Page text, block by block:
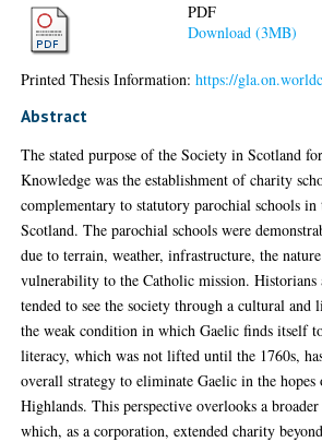
PDF
Download (3MB)
Printed Thesis Information:https://
Abstract
The stated purpose of the Society in Scotland
Knowledge was the establishment of charity
complementary to statutory parochial schools
Scotland. The parochial schools were
due to terrain, weather, infrastructure, the
vulnerability to the Catholic mission. Historians
tended to see the society through a cultural
the weak condition in which Gaelic finds itself
literacy, which was not lifted until the 1760s,
overall strategy to eliminate Gaelic in the
Highlands. This perspective overlooks a
which, as a corporation, extended charity